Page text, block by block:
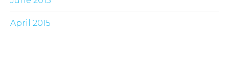
April 2015